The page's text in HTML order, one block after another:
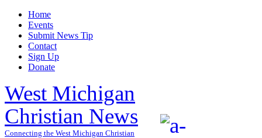
Home
Events
Submit News Tip
Contact
Sign Up
Donate
West Michigan
Christian News
Connecting the West Michigan Christian